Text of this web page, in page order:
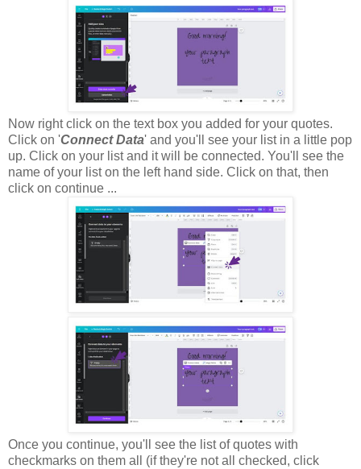
Now right click on the text box you added for your quotes.
Click on 'Connect Data' and you'll see your list in a little pop
up. Click on your list and it will be connected. You'll see the
name of your list on the left hand side. Click on that, then
click on continue ...
Once you continue, you'll see the list of quotes with
checkmarks on them all (if they're not all checked, click